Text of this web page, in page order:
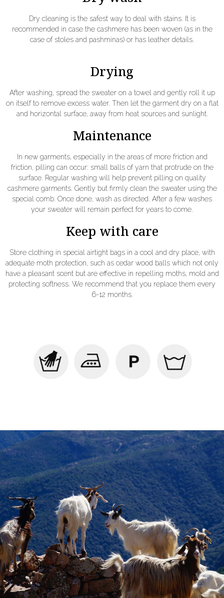
Dry cleaning is the safest way to deal with stains. It is
recommended in case the cashmere has been woven (as in the
case of stoles and pashminas) or has leather details.
Drying
After washing, spread the sweater on a towel and gently roll it up
on itself to remove excess water. Then let the garment dry on a flat
and horizontal surface, away from heat sources and sunlight.
Maintenance
In new garments, especially in the areas of more friction and
friction, pilling can occur: small balls of yarn that protrude on the
surface. Regular washing will help prevent pilling on quality
cashmere garments. Gently but firmly clean the sweater using the
special comb. Once done, wash as directed. After a few washes
your sweater will remain perfect for years to come.
Keep with care
Store clothing in special airtight bags in a cool and dry place, with
adequate moth protection, such as cedar wood balls which not only
have a pleasant scent but are effective in repelling moths, mold and
protecting softness. We recommend that you replace them every
6-12 months.